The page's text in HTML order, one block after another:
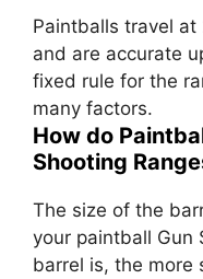
Paintballs travel
and are accurate
fixed rule for the
many factors.
How do
Shooting
The size of the
your paintball Gun
barrel is, the more